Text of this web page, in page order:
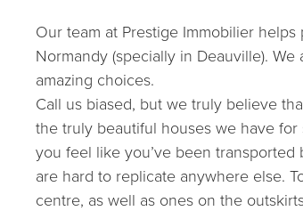
Our team at Prestige Immobilier
Normandy (specially in Deauville).
amazing choices.
Call us biased, but we truly believe
the truly beautiful houses we have
you feel like you’ve been transported
are hard to replicate anywhere else.
centre, as well as ones on the